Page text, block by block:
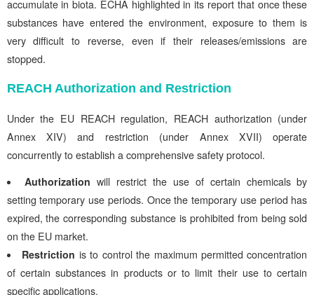
accumulate in biota. ECHA highlighted in its report that once these
substances have entered the environment, exposure to them is
very difficult to reverse, even if their releases/emissions are
stopped.
REACH Authorization and Restriction
Under the EU REACH regulation, REACH authorization (under
Annex XIV) and restriction (under Annex XVII) operate
concurrently to establish a comprehensive safety protocol.
Authorization will restrict the use of certain chemicals by
setting temporary use periods. Once the temporary use period has
expired, the corresponding substance is prohibited from being sold
on the EU market.
Restriction is to control the maximum permitted concentration
of certain substances in products or to limit their use to certain
specific applications.